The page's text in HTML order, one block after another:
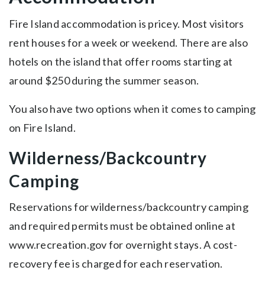
Fire Island accommodation is pricey. Most visitors
rent houses for a week or weekend. There are also
hotels on the island that offer rooms starting at
around $250 during the summer season.
You also have two options when it comes to camping
on Fire Island.
Wilderness/Backcountry
Camping
Reservations for wilderness/backcountry camping
and required permits must be obtained online at
www.recreation.gov for overnight stays. A cost-
recovery fee is charged for each reservation.